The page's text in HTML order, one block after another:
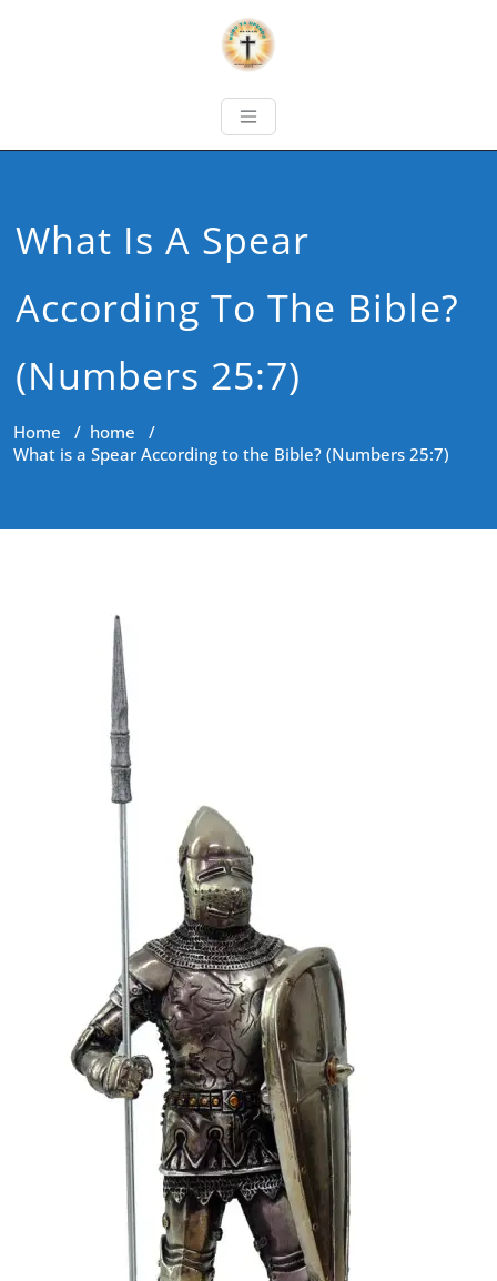
What Is A Spear
According To The Bible?
(Numbers 25:7)
Home / home /
What is a Spear According to the Bible? (Numbers 25:7)